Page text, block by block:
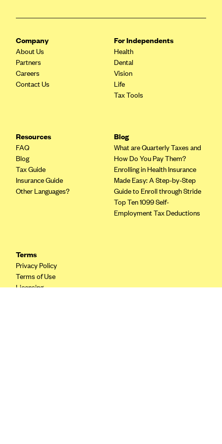
BlueCross BlueShield of South Carolina
BlueCross BlueShield of Tennessee
Blue Cross Blue Shield of Texas
Blue Cross and Blue Shield of Vermont
BlueCross BlueShield of Western New York
BlueShield of Northeastern New York
BridgeSpan
Bright Health
Capital District Physicians' Health Plan
CareSource
CareSource Just4Me (IN)
Company
About Us
Partners
Careers
Contact Us
For Independents
Health
Dental
Vision
Life
Tax Tools
Resources
FAQ
Blog
Tax Guide
Insurance Guide
Other Languages?
Blog
What are Quarterly Taxes and
How Do You Pay Them?
Enrolling in Health Insurance
Made Easy: A Step-by-Step
Guide to Enroll through Stride
Top Ten 1099 Self-
Employment Tax Deductions
Terms
Privacy Policy
Terms of Use
Licensing